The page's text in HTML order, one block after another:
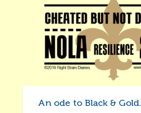
An ode to Black & Gold.